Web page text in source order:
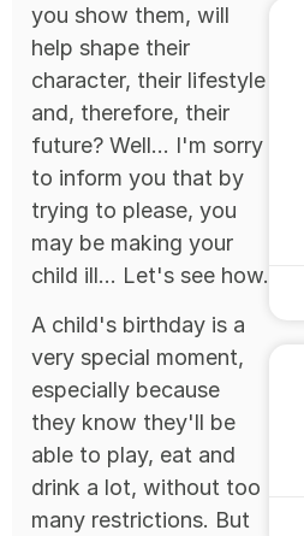
you show them, will
help shape their
character, their lifestyle
and, therefore, their
future? Well... I'm sorry
to inform you that by
trying to please, you
may be making your
child ill... Let's see how.
A child's birthday is a
very special moment,
especially because
they know they'll be
able to play, eat and
drink a lot, without too
many restrictions. But